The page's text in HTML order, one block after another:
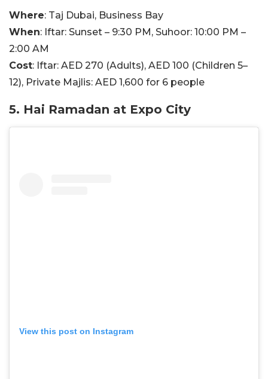
Where: Taj Dubai, Business Bay
When: Iftar: Sunset – 9:30 PM, Suhoor: 10:00 PM –
2:00 AM
Cost: Iftar: AED 270 (Adults), AED 100 (Children 5–
12), Private Majlis: AED 1,600 for 6 people
5. Hai Ramadan at Expo City
View this post on Instagram